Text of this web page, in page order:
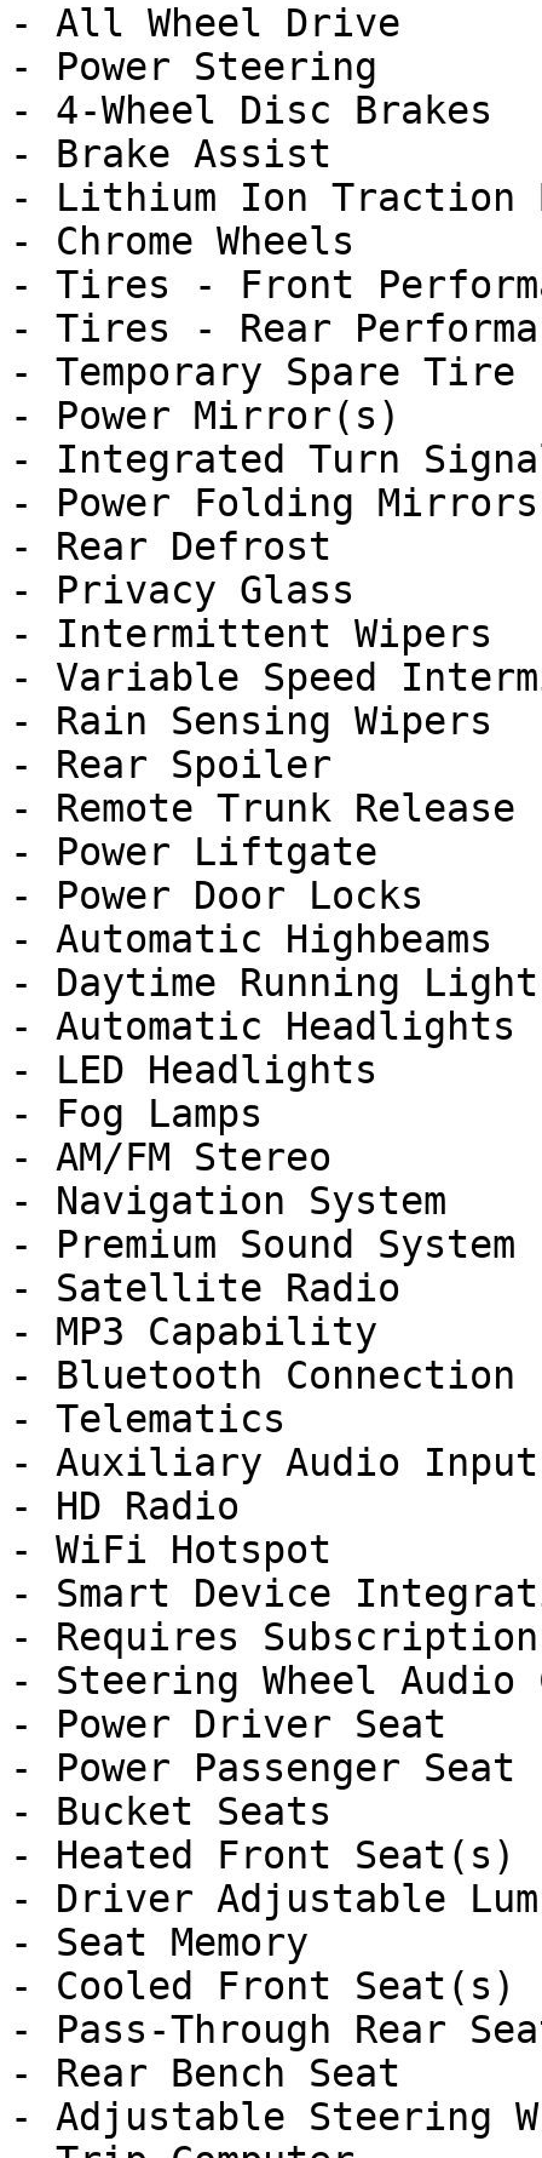
- All Wheel Drive
- Power Steering
- 4-Wheel Disc Brakes
- Brake Assist
- Lithium Ion Traction
- Chrome Wheels
- Tires - Front
- Tires - Rear
- Temporary Spare Tire
- Power Mirror(s)
- Integrated Turn
- Power Folding Mirrors
- Rear Defrost
- Privacy Glass
- Intermittent Wipers
- Variable Speed
- Rain Sensing Wipers
- Rear Spoiler
- Remote Trunk Release
- Power Liftgate
- Power Door Locks
- Automatic Highbeams
- Daytime Running
- Automatic Headlights
- LED Headlights
- Fog Lamps
- AM/FM Stereo
- Navigation System
- Premium Sound System
- Satellite Radio
- MP3 Capability
- Bluetooth Connection
- Telematics
- Auxiliary Audio Input
- HD Radio
- WiFi Hotspot
- Smart Device
- Requires Subscription
- Steering Wheel Audio
- Power Driver Seat
- Power Passenger Seat
- Bucket Seats
- Heated Front Seat(s)
- Driver Adjustable
- Seat Memory
- Cooled Front Seat(s)
- Pass-Through Rear
- Rear Bench Seat
- Adjustable Steering